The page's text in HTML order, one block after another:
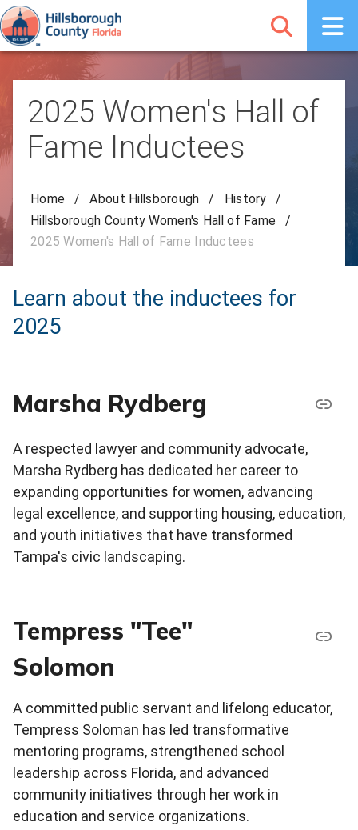
2025 Women's Hall of
Fame Inductees
Home / About Hillsborough / History
/
Hillsborough County Women's Hall of Fame
/
2025 Women's Hall of Fame Inductees
Learn about the inductees for
2025
Marsha Rydberg
A respected lawyer and community advocate,
Marsha Rydberg has dedicated her career to
expanding opportunities for women, advancing
legal excellence, and supporting housing, education,
and youth initiatives that have transformed
Tampa's civic landscaping.
Tempress "Tee"
Solomon
A committed public servant and lifelong educator,
Tempress Soloman has led transformative
mentoring programs, strengthened school
leadership across Florida, and advanced
community initiatives through her work in
education and service organizations.